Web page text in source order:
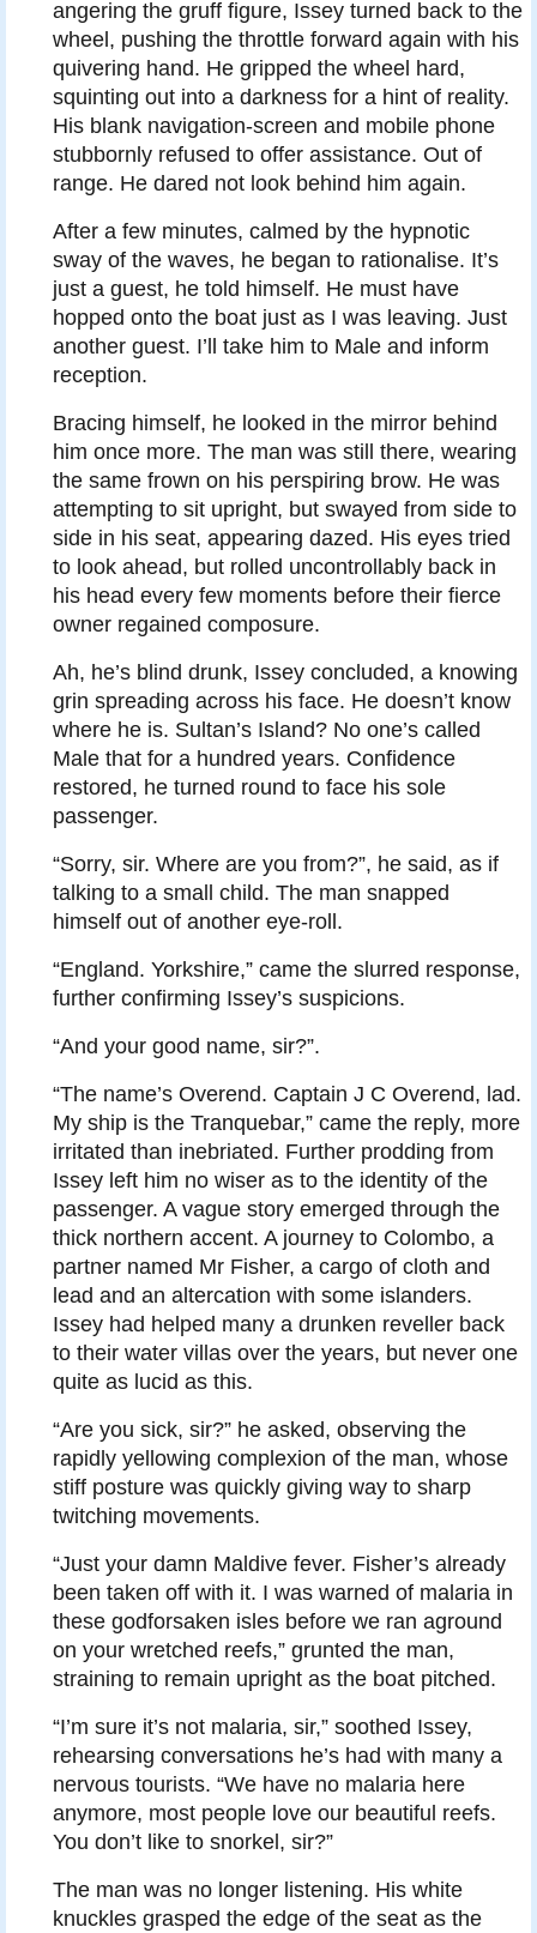
angering the gruff figure, Issey turned back to the
wheel, pushing the throttle forward again with his
quivering hand. He gripped the wheel hard,
squinting out into a darkness for a hint of reality.
His blank navigation-screen and mobile phone
stubbornly refused to offer assistance. Out of
range. He dared not look behind him again.
After a few minutes, calmed by the hypnotic
sway of the waves, he began to rationalise. It’s
just a guest, he told himself. He must have
hopped onto the boat just as I was leaving. Just
another guest. I’ll take him to Male and inform
reception.
Bracing himself, he looked in the mirror behind
him once more. The man was still there, wearing
the same frown on his perspiring brow. He was
attempting to sit upright, but swayed from side to
side in his seat, appearing dazed. His eyes tried
to look ahead, but rolled uncontrollably back in
his head every few moments before their fierce
owner regained composure.
Ah, he’s blind drunk, Issey concluded, a knowing
grin spreading across his face. He doesn’t know
where he is. Sultan’s Island? No one’s called
Male that for a hundred years. Confidence
restored, he turned round to face his sole
passenger.
“Sorry, sir. Where are you from?”, he said, as if
talking to a small child. The man snapped
himself out of another eye-roll.
“England. Yorkshire,” came the slurred response,
further confirming Issey’s suspicions.
“And your good name, sir?”.
“The name’s Overend. Captain J C Overend, lad.
My ship is the Tranquebar,” came the reply, more
irritated than inebriated. Further prodding from
Issey left him no wiser as to the identity of the
passenger. A vague story emerged through the
thick northern accent. A journey to Colombo, a
partner named Mr Fisher, a cargo of cloth and
lead and an altercation with some islanders.
Issey had helped many a drunken reveller back
to their water villas over the years, but never one
quite as lucid as this.
“Are you sick, sir?” he asked, observing the
rapidly yellowing complexion of the man, whose
stiff posture was quickly giving way to sharp
twitching movements.
“Just your damn Maldive fever. Fisher’s already
been taken off with it. I was warned of malaria in
these godforsaken isles before we ran aground
on your wretched reefs,” grunted the man,
straining to remain upright as the boat pitched.
“I’m sure it’s not malaria, sir,” soothed Issey,
rehearsing conversations he’s had with many a
nervous tourists. “We have no malaria here
anymore, most people love our beautiful reefs.
You don’t like to snorkel, sir?”
The man was no longer listening. His white
knuckles grasped the edge of the seat as the